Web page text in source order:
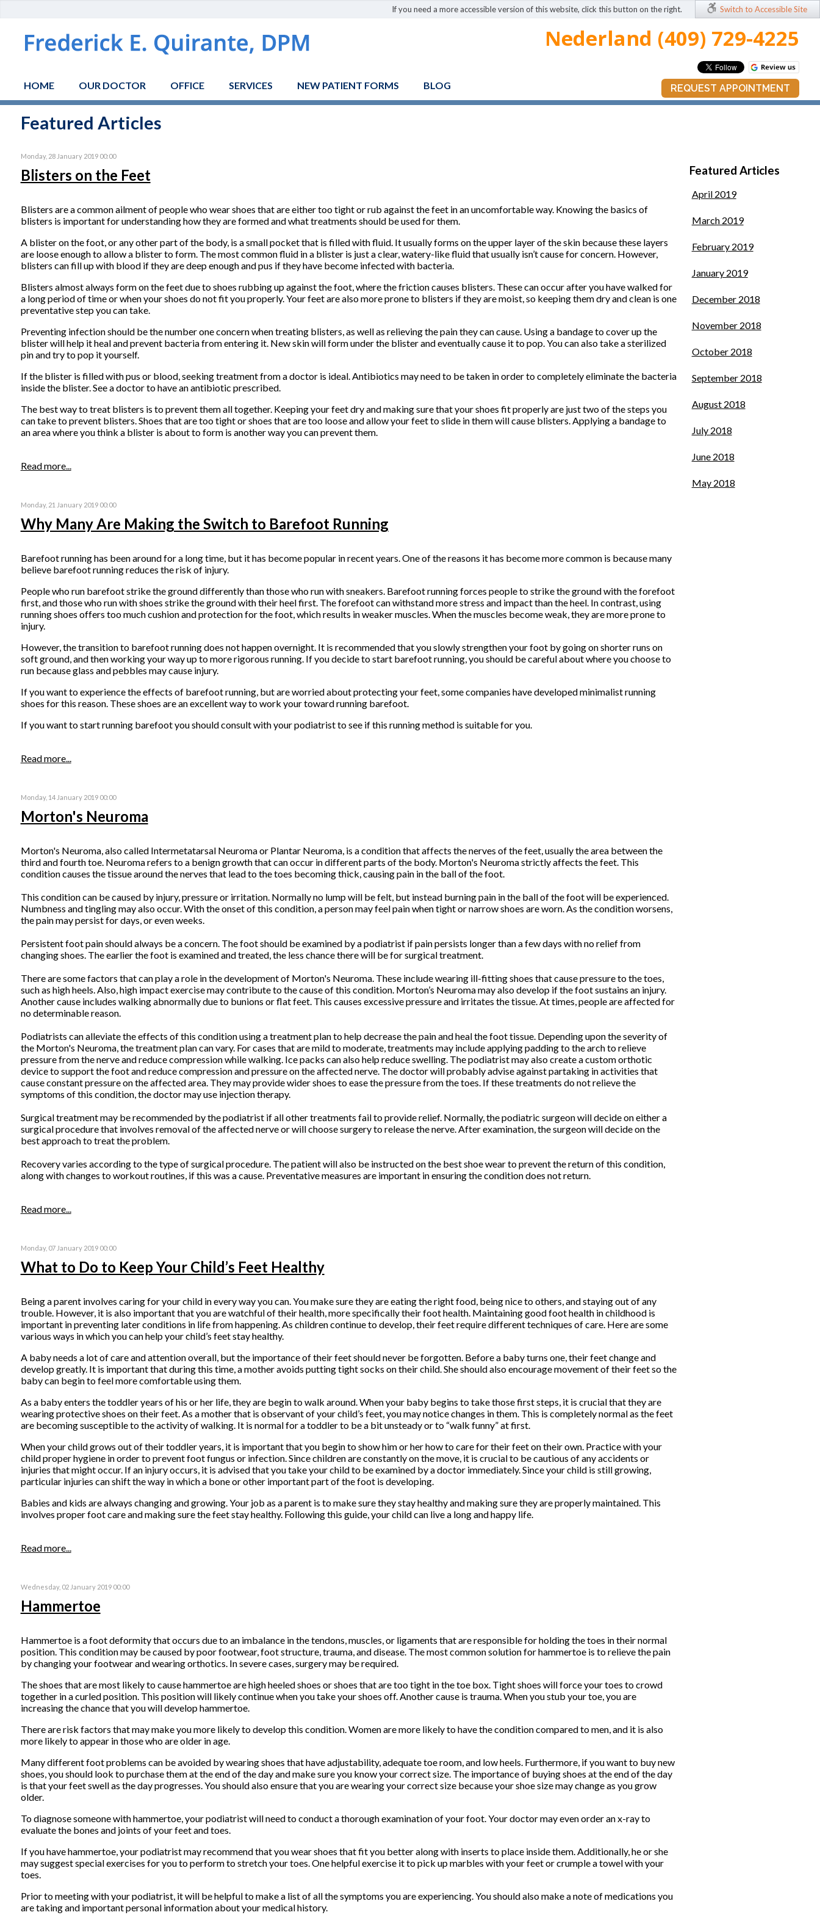
If you need a more accessible version of this website, click this button on the right. Switch to Accessible Site
Nederland (409) 729-4225
HOME OUR DOCTOR OFFICE SERVICES NEW PATIENT FORMS BLOG REQUEST APPOINTMENT
Featured Articles
Monday, 28 January 2019 00:00
Blisters on the Feet
Blisters are a common ailment of people who wear shoes that are either too tight or rub against the feet in an uncomfortable way. Knowing the basics of
blisters is important for understanding how they are formed and what treatments should be used for them.
A blister on the foot, or any other part of the body, is a small pocket that is filled with fluid. It usually forms on the upper layer of the skin because these layers
are loose enough to allow a blister to form. The most common fluid in a blister is just a clear, watery-like fluid that usually isn’t cause for concern. However,
blisters can fill up with blood if they are deep enough and pus if they have become infected with bacteria.
Blisters almost always form on the feet due to shoes rubbing up against the foot, where the friction causes blisters. These can occur after you have walked for
a long period of time or when your shoes do not fit you properly. Your feet are also more prone to blisters if they are moist, so keeping them dry and clean is one
preventative step you can take.
Preventing infection should be the number one concern when treating blisters, as well as relieving the pain they can cause. Using a bandage to cover up the
blister will help it heal and prevent bacteria from entering it. New skin will form under the blister and eventually cause it to pop. You can also take a sterilized
pin and try to pop it yourself.
If the blister is filled with pus or blood, seeking treatment from a doctor is ideal. Antibiotics may need to be taken in order to completely eliminate the bacteria
inside the blister. See a doctor to have an antibiotic prescribed.
The best way to treat blisters is to prevent them all together. Keeping your feet dry and making sure that your shoes fit properly are just two of the steps you
can take to prevent blisters. Shoes that are too tight or shoes that are too loose and allow your feet to slide in them will cause blisters. Applying a bandage to
an area where you think a blister is about to form is another way you can prevent them.
Read more...
Monday, 21 January 2019 00:00
Why Many Are Making the Switch to Barefoot Running
Barefoot running has been around for a long time, but it has become popular in recent years. One of the reasons it has become more common is because many
believe barefoot running reduces the risk of injury.
People who run barefoot strike the ground differently than those who run with sneakers. Barefoot running forces people to strike the ground with the forefoot
first, and those who run with shoes strike the ground with their heel first. The forefoot can withstand more stress and impact than the heel. In contrast, using
running shoes offers too much cushion and protection for the foot, which results in weaker muscles. When the muscles become weak, they are more prone to
injury.
However, the transition to barefoot running does not happen overnight. It is recommended that you slowly strengthen your foot by going on shorter runs on
soft ground, and then working your way up to more rigorous running. If you decide to start barefoot running, you should be careful about where you choose to
run because glass and pebbles may cause injury.
If you want to experience the effects of barefoot running, but are worried about protecting your feet, some companies have developed minimalist running
shoes for this reason. These shoes are an excellent way to work your toward running barefoot.
If you want to start running barefoot you should consult with your podiatrist to see if this running method is suitable for you.
Read more...
Monday, 14 January 2019 00:00
Morton's Neuroma
Morton's Neuroma, also called Intermetatarsal Neuroma or Plantar Neuroma, is a condition that affects the nerves of the feet, usually the area between the
third and fourth toe. Neuroma refers to a benign growth that can occur in different parts of the body. Morton's Neuroma strictly affects the feet. This
condition causes the tissue around the nerves that lead to the toes becoming thick, causing pain in the ball of the foot.
This condition can be caused by injury, pressure or irritation. Normally no lump will be felt, but instead burning pain in the ball of the foot will be experienced.
Numbness and tingling may also occur. With the onset of this condition, a person may feel pain when tight or narrow shoes are worn. As the condition worsens,
the pain may persist for days, or even weeks.
Persistent foot pain should always be a concern. The foot should be examined by a podiatrist if pain persists longer than a few days with no relief from
changing shoes. The earlier the foot is examined and treated, the less chance there will be for surgical treatment.
There are some factors that can play a role in the development of Morton's Neuroma. These include wearing ill-fitting shoes that cause pressure to the toes,
such as high heels. Also, high impact exercise may contribute to the cause of this condition. Morton’s Neuroma may also develop if the foot sustains an injury.
Another cause includes walking abnormally due to bunions or flat feet. This causes excessive pressure and irritates the tissue. At times, people are affected for
no determinable reason.
Podiatrists can alleviate the effects of this condition using a treatment plan to help decrease the pain and heal the foot tissue. Depending upon the severity of
the Morton's Neuroma, the treatment plan can vary. For cases that are mild to moderate, treatments may include applying padding to the arch to relieve
pressure from the nerve and reduce compression while walking. Ice packs can also help reduce swelling. The podiatrist may also create a custom orthotic
device to support the foot and reduce compression and pressure on the affected nerve. The doctor will probably advise against partaking in activities that
cause constant pressure on the affected area. They may provide wider shoes to ease the pressure from the toes. If these treatments do not relieve the
symptoms of this condition, the doctor may use injection therapy.
Surgical treatment may be recommended by the podiatrist if all other treatments fail to provide relief. Normally, the podiatric surgeon will decide on either a
surgical procedure that involves removal of the affected nerve or will choose surgery to release the nerve. After examination, the surgeon will decide on the
best approach to treat the problem.
Recovery varies according to the type of surgical procedure. The patient will also be instructed on the best shoe wear to prevent the return of this condition,
along with changes to workout routines, if this was a cause. Preventative measures are important in ensuring the condition does not return.
Read more...
Monday, 07 January 2019 00:00
What to Do to Keep Your Child’s Feet Healthy
Being a parent involves caring for your child in every way you can. You make sure they are eating the right food, being nice to others, and staying out of any
trouble. However, it is also important that you are watchful of their health, more specifically their foot health. Maintaining good foot health in childhood is
important in preventing later conditions in life from happening. As children continue to develop, their feet require different techniques of care. Here are some
various ways in which you can help your child’s feet stay healthy.
A baby needs a lot of care and attention overall, but the importance of their feet should never be forgotten. Before a baby turns one, their feet change and
develop greatly. It is important that during this time, a mother avoids putting tight socks on their child. She should also encourage movement of their feet so the
baby can begin to feel more comfortable using them.
As a baby enters the toddler years of his or her life, they are begin to walk around. When your baby begins to take those first steps, it is crucial that they are
wearing protective shoes on their feet. As a mother that is observant of your child’s feet, you may notice changes in them. This is completely normal as the feet
are becoming susceptible to the activity of walking. It is normal for a toddler to be a bit unsteady or to “walk funny” at first.
When your child grows out of their toddler years, it is important that you begin to show him or her how to care for their feet on their own. Practice with your
child proper hygiene in order to prevent foot fungus or infection. Since children are constantly on the move, it is crucial to be cautious of any accidents or
injuries that might occur. If an injury occurs, it is advised that you take your child to be examined by a doctor immediately. Since your child is still growing,
particular injuries can shift the way in which a bone or other important part of the foot is developing.
Babies and kids are always changing and growing. Your job as a parent is to make sure they stay healthy and making sure they are properly maintained. This
involves proper foot care and making sure the feet stay healthy. Following this guide, your child can live a long and happy life.
Read more...
Wednesday, 02 January 2019 00:00
Hammertoe
Hammertoe is a foot deformity that occurs due to an imbalance in the tendons, muscles, or ligaments that are responsible for holding the toes in their normal
position. This condition may be caused by poor footwear, foot structure, trauma, and disease. The most common solution for hammertoe is to relieve the pain
by changing your footwear and wearing orthotics. In severe cases, surgery may be required.
The shoes that are most likely to cause hammertoe are high heeled shoes or shoes that are too tight in the toe box. Tight shoes will force your toes to crowd
together in a curled position. This position will likely continue when you take your shoes off. Another cause is trauma. When you stub your toe, you are
increasing the chance that you will develop hammertoe.
There are risk factors that may make you more likely to develop this condition. Women are more likely to have the condition compared to men, and it is also
more likely to appear in those who are older in age.
Many different foot problems can be avoided by wearing shoes that have adjustability, adequate toe room, and low heels. Furthermore, if you want to buy new
shoes, you should look to purchase them at the end of the day and make sure you know your correct size. The importance of buying shoes at the end of the day
is that your feet swell as the day progresses. You should also ensure that you are wearing your correct size because your shoe size may change as you grow
older.
To diagnose someone with hammertoe, your podiatrist will need to conduct a thorough examination of your foot. Your doctor may even order an x-ray to
evaluate the bones and joints of your feet and toes.
If you have hammertoe, your podiatrist may recommend that you wear shoes that fit you better along with inserts to place inside them. Additionally, he or she
may suggest special exercises for you to perform to stretch your toes. One helpful exercise it to pick up marbles with your feet or crumple a towel with your
toes.
Prior to meeting with your podiatrist, it will be helpful to make a list of all the symptoms you are experiencing. You should also make a note of medications you
are taking and important personal information about your medical history.
Featured Articles
April 2019
March 2019
February 2019
January 2019
December 2018
November 2018
October 2018
September 2018
August 2018
July 2018
June 2018
May 2018